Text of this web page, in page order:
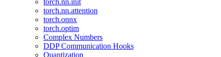
torch.nn.init
torch.nn.attention
torch.onnx
torch.optim
Complex Numbers
DDP Communication Hooks
Quantization